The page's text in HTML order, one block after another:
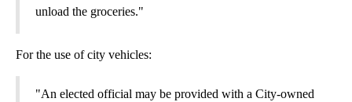
unload the groceries."
For the use of city vehicles:
"An elected official may be provided with a City-owned